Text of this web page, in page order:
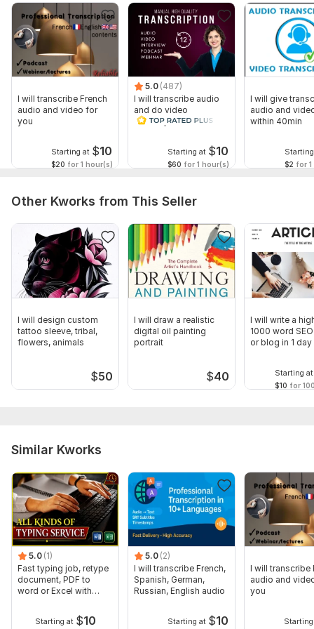
Scope of this kwork: 5 hours
I will transcribe French
audio and video for
you
Starting at $10
$20 for 1 hour(s)
5.0 (487)
I will transcribe audio
and do video
transcription
Starting at $10
$60 for 1 hour(s)
I will give
audio and
within 40min
$2 for
Other Kworks from This Seller
I will design custom
tattoo sleeve, tribal,
flowers, animals
$50
I will draw a realistic
digital oil painting
portrait
$40
I will write a
1000 word
or blog in 1 day
Starting at
$10 for
Similar Kworks
5.0 (1)
Fast typing job, retype
document, PDF to
word or Excel with
Starting at $10
5.0 (2)
I will transcribe French,
Spanish, German,
Russian, English audio
Starting at $10
I will transcribe
audio and
you